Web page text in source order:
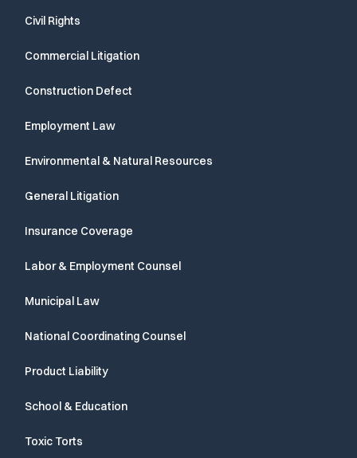
Civil Rights
Commercial Litigation
Construction Defect
Employment Law
Environmental & Natural Resources
General Litigation
Insurance Coverage
Labor & Employment Counsel
Municipal Law
National Coordinating Counsel
Product Liability
School & Education
Toxic Torts